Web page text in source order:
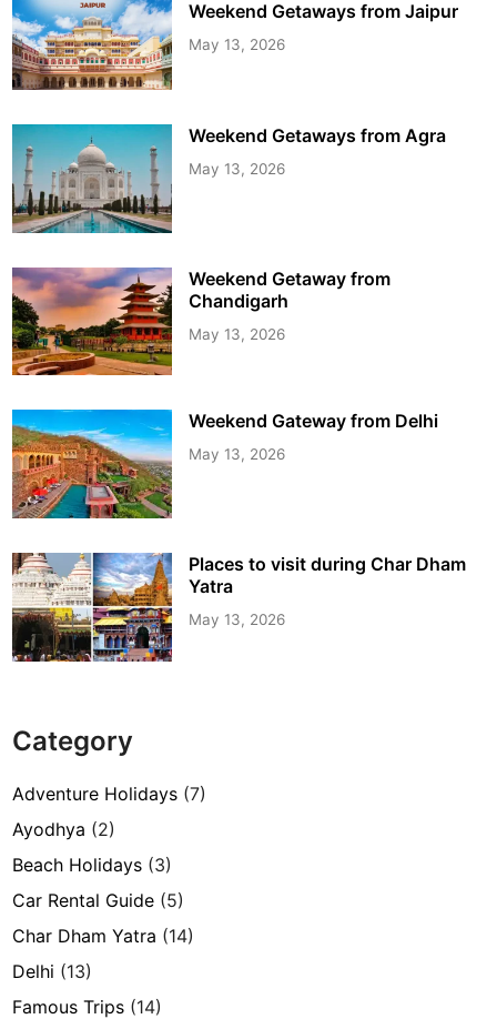
Weekend Getaways from Jaipur
May 13, 2026
Weekend Getaways from Agra
May 13, 2026
Weekend Getaway from
Chandigarh
May 13, 2026
Weekend Gateway from Delhi
May 13, 2026
Places to visit during Char Dham
Yatra
May 13, 2026
Category
Adventure Holidays (7)
Ayodhya (2)
Beach Holidays (3)
Car Rental Guide (5)
Char Dham Yatra (14)
Delhi (13)
Famous Trips (14)